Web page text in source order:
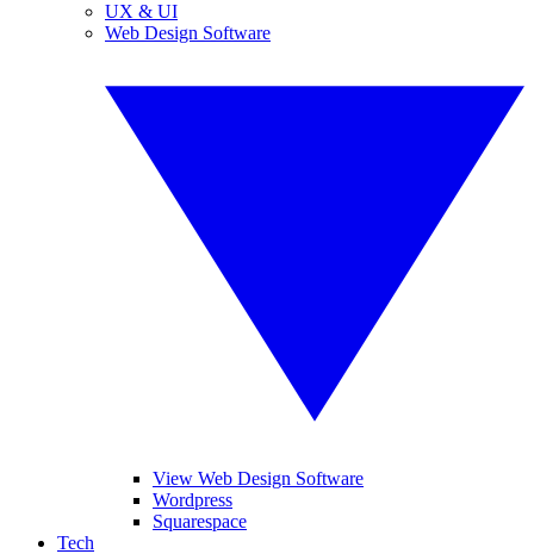
UX & UI
Web Design Software
View Web Design Software
Wordpress
Squarespace
Tech